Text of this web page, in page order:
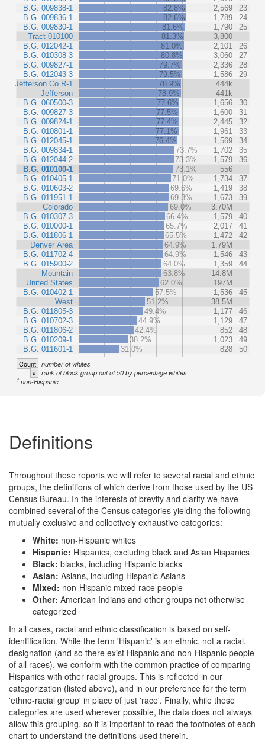
B.G. 009838-1
B.G. 009836-1
B.G. 009830-1
Tract 010100
B.G. 012042-1
B.G. 010308-3
B.G. 009827-1
B.G. 012043-3
Jefferson Co R-1
Jefferson
B.G. 060500-3
B.G. 009827-3
B.G. 009824-1
B.G. 010801-1
B.G. 012045-1
B.G. 009834-1
B.G. 012044-2
B.G. 010100-1
B.G. 010405-1
B.G. 010603-2
B.G. 011951-1
Colorado
B.G. 010307-3
B.G. 010000-1
B.G. 011806-1
Denver Area
B.G. 011702-4
B.G. 015900-2
Mountain
United States
B.G. 010402-1
West
B.G. 011805-3
B.G. 010702-3
B.G. 011806-2
B.G. 010209-1
B.G. 011601-1
82.8%
2,569
23
82.6%
1,789
24
81.6%
1,790
25
81.3%
3,800
81.0%
2,101
26
80.8%
3,060
27
79.7%
2,336
28
79.5%
1,586
29
78.9%
444k
78.9%
441k
77.6%
1,656
30
77.5%
1,600
31
77.4%
2,445
32
77.1%
1,961
33
76.4%
1,569
34
73.7%
1,702
35
73.3%
1,579
36
73.1%
556
71.0%
1,734
37
69.6%
1,419
38
69.3%
1,673
39
69.0%
3.70M
66.4%
1,579
40
65.7%
2,017
41
65.5%
1,472
42
64.9%
1.79M
64.9%
1,546
43
64.0%
1,359
44
63.8%
14.8M
62.0%
197M
57.5%
1,536
45
51.2%
38.5M
49.4%
1,177
46
44.9%
1,129
47
42.4%
852
48
38.2%
1,023
49
31.0%
828 50
Count number of whites
# rank of block group out of 50 by percentage whites
1 non-Hispanic
Definitions
Throughout these reports we will refer to several racial and ethnic
groups, the definitions of which derive from those used by the US
Census Bureau. In the interests of brevity and clarity we have
combined several of the Census categories yielding the following
mutually exclusive and collectively exhaustive categories:
White: non-Hispanic whites
Hispanic: Hispanics, excluding black and Asian Hispanics
Black: blacks, including Hispanic blacks
Asian: Asians, including Hispanic Asians
Mixed: non-Hispanic mixed race people
Other: American Indians and other groups not otherwise
categorized
In all cases, racial and ethnic classification is based on self-
identification. While the term 'Hispanic' is an ethnic, not a racial,
designation (and so there exist Hispanic and non-Hispanic people
of all races), we conform with the common practice of comparing
Hispanics with other racial groups. This is reflected in our
categorization (listed above), and in our preference for the term
'ethno-racial group' in place of just 'race'. Finally, while these
categories are used wherever possible, the data does not always
allow this grouping, so it is important to read the footnotes of each
chart to understand the definitions used therein.